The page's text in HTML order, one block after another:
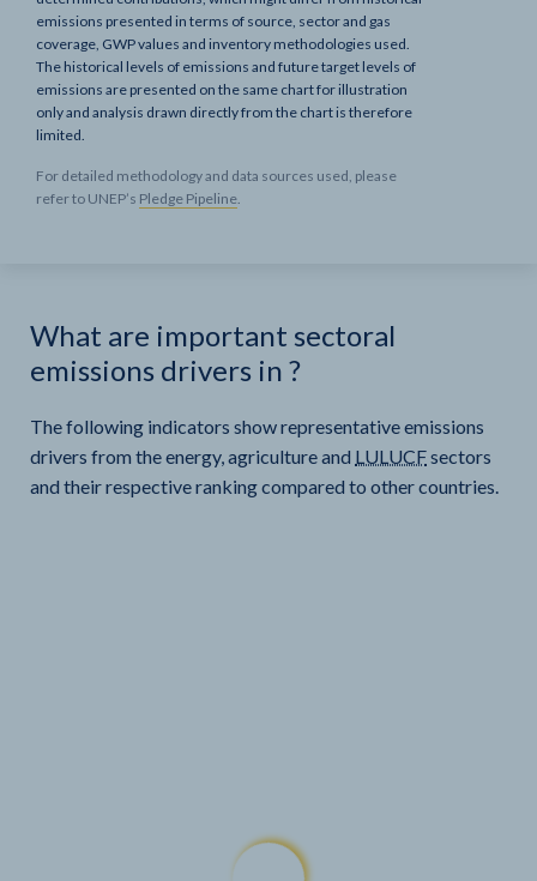
emissions presented in terms of source, sector and gas
coverage, GWP values and inventory methodologies used.
The historical levels of emissions and future target levels of
emissions are presented on the same chart for illustration
only and analysis drawn directly from the chart is therefore
limited.
For detailed methodology and data sources used, please
refer to UNEP’s Pledge Pipeline.
What are important sectoral
emissions drivers in ?
The following indicators show representative emissions
drivers from the energy, agriculture and LULUCFsectors
and their respective ranking compared to other countries.